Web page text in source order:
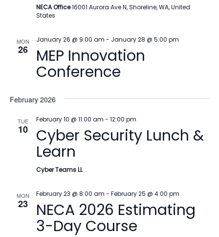
NECA Office16001 Aurora Ave N, Shoreline, WA, United
States
MON
26 MEP Innovation
Conference
January 26 @ 9:00 am - January 28 @ 5:00 pm
February 2026
TUE
10 Cyber Security Lunch &
Learn
February 10 @ 11:00 am - 12:00 pm
Cyber Teams LL
MON
23 NECA 2026 Estimating
3-Day Course
February 23 @ 8:00 am - February 25 @ 4:00 pm